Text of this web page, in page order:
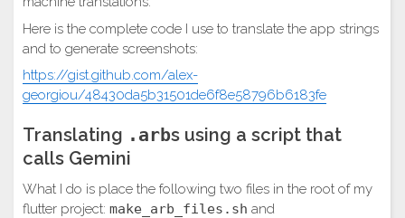
Here is the complete code I use to translate the app strings
and to generate screenshots:
https://gist.github.com/alex-
georgiou/48430da5b31501de6f8e58796b6183fe
Translating .arbs using a script that
calls Gemini
What I do is place the following two files in the root of my
flutter project: make_arb_files.sh and